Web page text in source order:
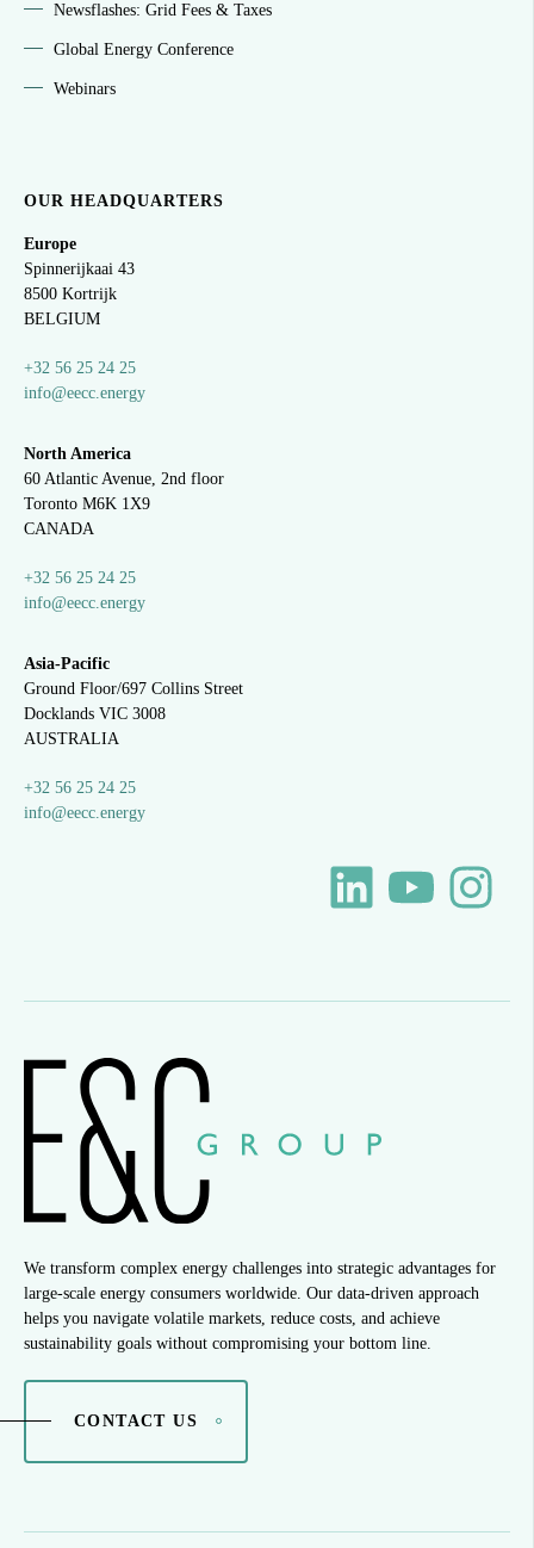
Newsflashes: Grid Fees & Taxes
Global Energy Conference
Webinars
OUR HEADQUARTERS
Europe
Spinnerijkaai 43
8500 Kortrijk
BELGIUM
+32 56 25 24 25
info@eecc.energy
North America
60 Atlantic Avenue, 2nd floor
Toronto M6K 1X9
CANADA
+32 56 25 24 25
info@eecc.energy
Asia-Pacific
Ground Floor/697 Collins Street
Docklands VIC 3008
AUSTRALIA
+32 56 25 24 25
info@eecc.energy
We transform complex energy challenges into strategic advantages for
large-scale energy consumers worldwide. Our data-driven approach
helps you navigate volatile markets, reduce costs, and achieve
sustainability goals without compromising your bottom line.
CONTACT US